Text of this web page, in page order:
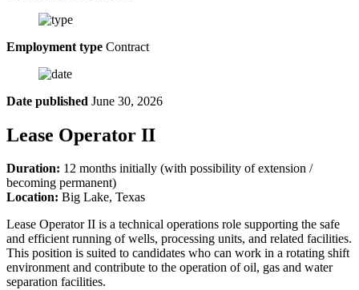
Employment type Contract
Date published June 30, 2026
Lease Operator II
Duration: 12 months initially (with possibility of extension /
becoming permanent)
Location: Big Lake, Texas
Lease Operator II is a technical operations role supporting the safe
and efficient running of wells, processing units, and related facilities.
This position is suited to candidates who can work in a rotating shift
environment and contribute to the operation of oil, gas and water
separation facilities.